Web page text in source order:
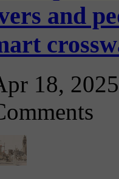
and
18, 2025